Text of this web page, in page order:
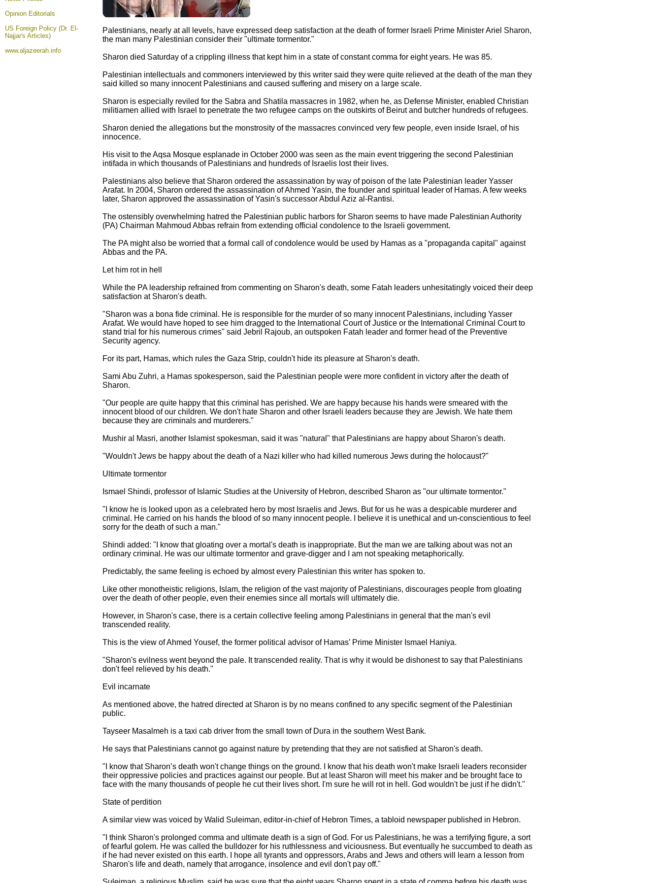
Opinion Editorials
US Foreign Policy (Dr. El-
Najjar's Articles)
www.aljazeerah.info
Palestinians, nearly at all levels, have expressed deep satisfaction at the death of former Israeli Prime Minister Ariel Sharon,
the man many Palestinian consider their "ultimate tormentor."
Sharon died Saturday of a crippling illness that kept him in a state of constant comma for eight years. He was 85.
Palestinian intellectuals and commoners interviewed by this writer said they were quite relieved at the death of the man they
said killed so many innocent Palestinians and caused suffering and misery on a large scale.
Sharon is especially reviled for the Sabra and Shatila massacres in 1982, when he, as Defense Minister, enabled Christian
militiamen allied with Israel to penetrate the two refugee camps on the outskirts of Beirut and butcher hundreds of refugees.
Sharon denied the allegations but the monstrosity of the massacres convinced very few people, even inside Israel, of his
innocence.
His visit to the Aqsa Mosque esplanade in October 2000 was seen as the main event triggering the second Palestinian
intifada in which thousands of Palestinians and hundreds of Israelis lost their lives.
Palestinians also believe that Sharon ordered the assassination by way of poison of the late Palestinian leader Yasser
Arafat. In 2004, Sharon ordered the assassination of Ahmed Yasin, the founder and spiritual leader of Hamas. A few weeks
later, Sharon approved the assassination of Yasin's successor Abdul Aziz al-Rantisi.
The ostensibly overwhelming hatred the Palestinian public harbors for Sharon seems to have made Palestinian Authority
(PA) Chairman Mahmoud Abbas refrain from extending official condolence to the Israeli government.
The PA might also be worried that a formal call of condolence would be used by Hamas as a "propaganda capital" against
Abbas and the PA.
Let him rot in hell
While the PA leadership refrained from commenting on Sharon's death, some Fatah leaders unhesitatingly voiced their deep
satisfaction at Sharon's death.
"Sharon was a bona fide criminal. He is responsible for the murder of so many innocent Palestinians, including Yasser
Arafat. We would have hoped to see him dragged to the International Court of Justice or the International Criminal Court to
stand trial for his numerous crimes" said Jebril Rajoub, an outspoken Fatah leader and former head of the Preventive
Security agency.
For its part, Hamas, which rules the Gaza Strip, couldn't hide its pleasure at Sharon's death.
Sami Abu Zuhri, a Hamas spokesperson, said the Palestinian people were more confident in victory after the death of
Sharon.
"Our people are quite happy that this criminal has perished. We are happy because his hands were smeared with the
innocent blood of our children. We don't hate Sharon and other Israeli leaders because they are Jewish. We hate them
because they are criminals and murderers."
Mushir al Masri, another Islamist spokesman, said it was "natural" that Palestinians are happy about Sharon's death.
"Wouldn't Jews be happy about the death of a Nazi killer who had killed numerous Jews during the holocaust?"
Ultimate tormentor
Ismael Shindi, professor of Islamic Studies at the University of Hebron, described Sharon as "our ultimate tormentor."
"I know he is looked upon as a celebrated hero by most Israelis and Jews. But for us he was a despicable murderer and
criminal. He carried on his hands the blood of so many innocent people. I believe it is unethical and un-conscientious to feel
sorry for the death of such a man."
Shindi added: "I know that gloating over a mortal's death is inappropriate. But the man we are talking about was not an
ordinary criminal. He was our ultimate tormentor and grave-digger and I am not speaking metaphorically.
Predictably, the same feeling is echoed by almost every Palestinian this writer has spoken to.
Like other monotheistic religions, Islam, the religion of the vast majority of Palestinians, discourages people from gloating
over the death of other people, even their enemies since all mortals will ultimately die.
However, in Sharon's case, there is a certain collective feeling among Palestinians in general that the man's evil
transcended reality.
This is the view of Ahmed Yousef, the former political advisor of Hamas’ Prime Minister Ismael Haniya.
"Sharon's evilness went beyond the pale. It transcended reality. That is why it would be dishonest to say that Palestinians
don't feel relieved by his death."
Evil incarnate
As mentioned above, the hatred directed at Sharon is by no means confined to any specific segment of the Palestinian
public.
Tayseer Masalmeh is a taxi cab driver from the small town of Dura in the southern West Bank.
He says that Palestinians cannot go against nature by pretending that they are not satisfied at Sharon's death.
"I know that Sharon’s death won't change things on the ground. I know that his death won't make Israeli leaders reconsider
their oppressive policies and practices against our people. But at least Sharon will meet his maker and be brought face to
face with the many thousands of people he cut their lives short. I'm sure he will rot in hell. God wouldn't be just if he didn't."
State of perdition
A similar view was voiced by Walid Suleiman, editor-in-chief of Hebron Times, a tabloid newspaper published in Hebron.
"I think Sharon's prolonged comma and ultimate death is a sign of God. For us Palestinians, he was a terrifying figure, a sort
of fearful golem. He was called the bulldozer for his ruthlessness and viciousness. But eventually he succumbed to death as
if he had never existed on this earth. I hope all tyrants and oppressors, Arabs and Jews and others will learn a lesson from
Sharon's life and death, namely that arrogance, insolence and evil don't pay off."